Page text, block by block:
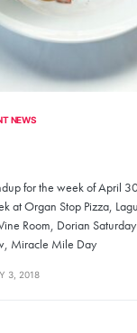
NEWS
for the week of April
at Organ Stop Pizza,
Room, Dorian
Miracle Mile Day
3, 2018